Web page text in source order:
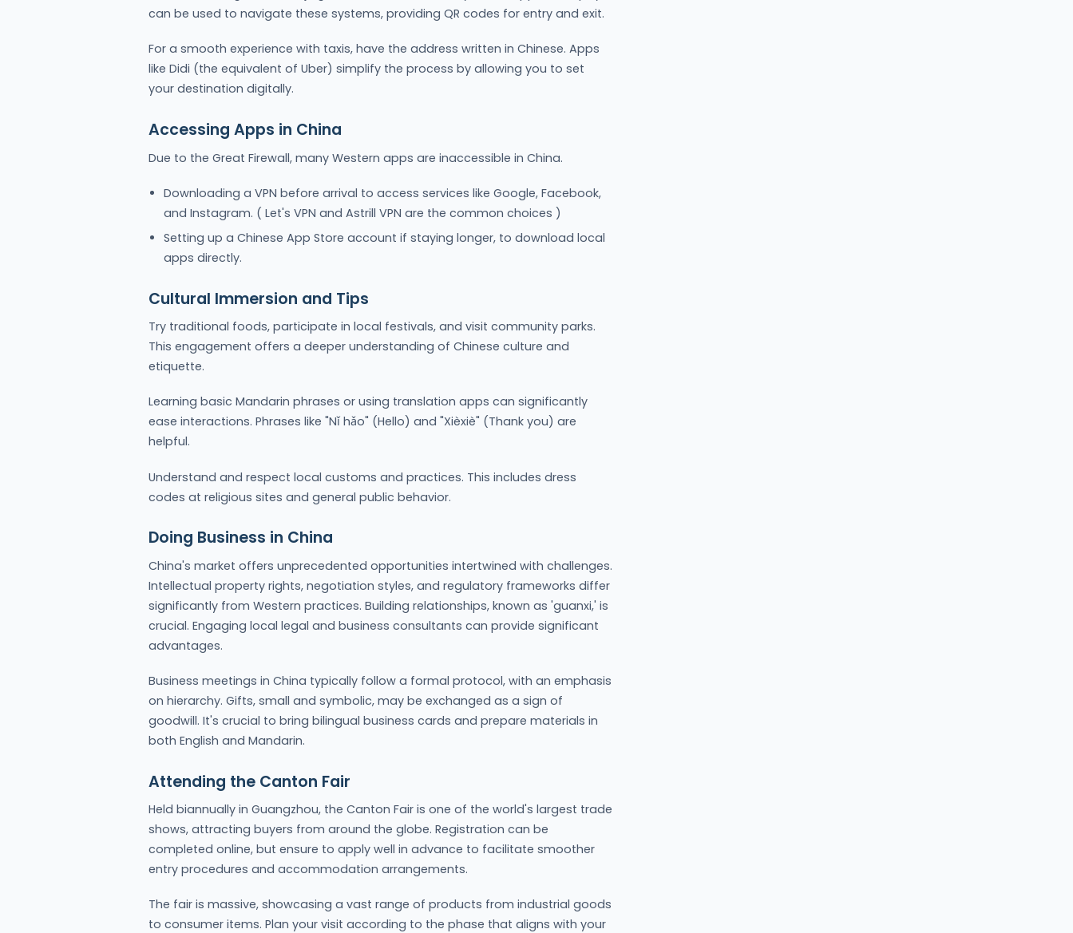
can be used to navigate these systems, providing QR codes for entry and exit.
For a smooth experience with taxis, have the address written in Chinese. Apps
like Didi (the equivalent of Uber) simplify the process by allowing you to set
your destination digitally.
Accessing Apps in China
Due to the Great Firewall, many Western apps are inaccessible in China.
Downloading a VPN before arrival to access services like Google, Facebook,
and Instagram. ( Let's VPN and Astrill VPN are the common choices )
Setting up a Chinese App Store account if staying longer, to download local
apps directly.
Cultural Immersion and Tips
Try traditional foods, participate in local festivals, and visit community parks.
This engagement offers a deeper understanding of Chinese culture and
etiquette.
Learning basic Mandarin phrases or using translation apps can significantly
ease interactions. Phrases like "Nǐ hǎo" (Hello) and "Xièxiè" (Thank you) are
helpful.
Understand and respect local customs and practices. This includes dress
codes at religious sites and general public behavior.
Doing Business in China
China's market offers unprecedented opportunities intertwined with challenges.
Intellectual property rights, negotiation styles, and regulatory frameworks differ
significantly from Western practices. Building relationships, known as 'guanxi,' is
crucial. Engaging local legal and business consultants can provide significant
advantages.
Business meetings in China typically follow a formal protocol, with an emphasis
on hierarchy. Gifts, small and symbolic, may be exchanged as a sign of
goodwill. It's crucial to bring bilingual business cards and prepare materials in
both English and Mandarin.
Attending the Canton Fair
Held biannually in Guangzhou, the Canton Fair is one of the world's largest trade
shows, attracting buyers from around the globe. Registration can be
completed online, but ensure to apply well in advance to facilitate smoother
entry procedures and accommodation arrangements.
The fair is massive, showcasing a vast range of products from industrial goods
to consumer items. Plan your visit according to the phase that aligns with your